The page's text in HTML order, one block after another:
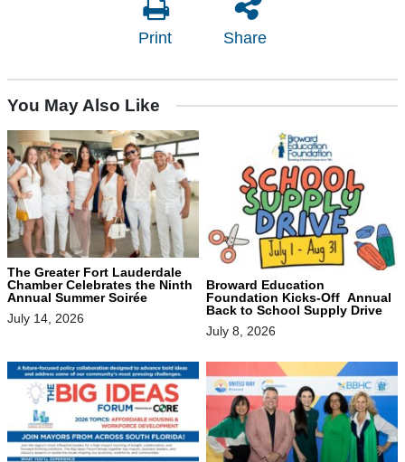
Print Share
You May Also Like
The Greater Fort Lauderdale
Chamber Celebrates the Ninth
Annual Summer Soirée
July 14, 2026
Broward Education
Foundation Kicks-Off Annual
Back to School Supply Drive
July 8, 2026